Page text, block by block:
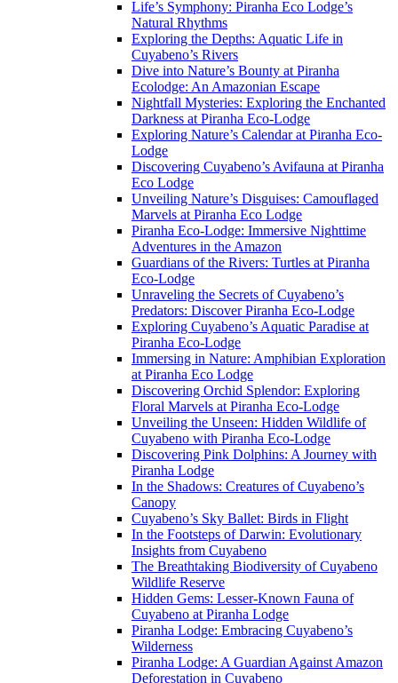
Life’s Symphony: Piranha Eco Lodge’s
Natural Rhythms
Exploring the Depths: Aquatic Life in
Cuyabeno’s Rivers
Dive into Nature’s Bounty at Piranha
Ecolodge: An Amazonian Escape
Nightfall Mysteries: Exploring the Enchanted
Darkness at Piranha Eco-Lodge
Exploring Nature’s Calendar at Piranha Eco-
Lodge
Discovering Cuyabeno’s Avifauna at Piranha
Eco Lodge
Unveiling Nature’s Disguises: Camouflaged
Marvels at Piranha Eco Lodge
Piranha Eco-Lodge: Immersive Nighttime
Adventures in the Amazon
Guardians of the Rivers: Turtles at Piranha
Eco-Lodge
Unraveling the Secrets of Cuyabeno’s
Predators: Discover Piranha Eco-Lodge
Exploring Cuyabeno’s Aquatic Paradise at
Piranha Eco-Lodge
Immersing in Nature: Amphibian Exploration
at Piranha Eco Lodge
Discovering Orchid Splendor: Exploring
Floral Marvels at Piranha Eco-Lodge
Unveiling the Unseen: Hidden Wildlife of
Cuyabeno with Piranha Eco-Lodge
Discovering Pink Dolphins: A Journey with
Piranha Lodge
In the Shadows: Creatures of Cuyabeno’s
Canopy
Cuyabeno’s Sky Ballet: Birds in Flight
In the Footsteps of Darwin: Evolutionary
Insights from Cuyabeno
The Breathtaking Biodiversity of Cuyabeno
Wildlife Reserve
Hidden Gems: Lesser-Known Fauna of
Cuyabeno at Piranha Lodge
Piranha Lodge: Embracing Cuyabeno’s
Wilderness
Piranha Lodge: A Guardian Against Amazon
Deforestation in Cuyabeno